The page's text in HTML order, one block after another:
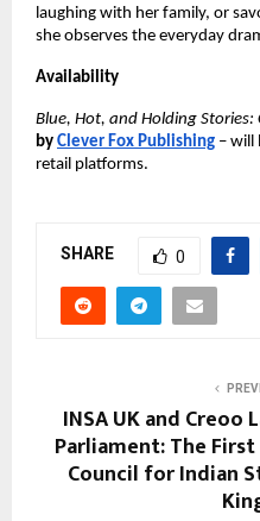
laughing with her family, or
she observes the everyday
Availability
Blue, Hot, and Holding Stories:
by Clever Fox Publishing – will
retail platforms.
SHARE 0
INSA UK and Creoo
Parliament: The
Council for Indian